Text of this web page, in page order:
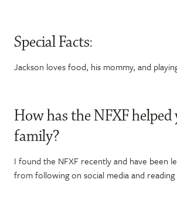
Special Facts:
Jackson loves food, his mommy, and
How has the NFXF
family?
I found the NFXF recently and have been
from following on social media and